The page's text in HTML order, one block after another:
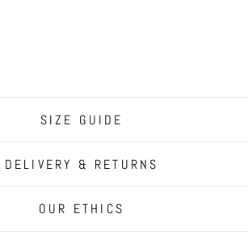
SIZE GUIDE
DELIVERY & RETURNS
OUR ETHICS